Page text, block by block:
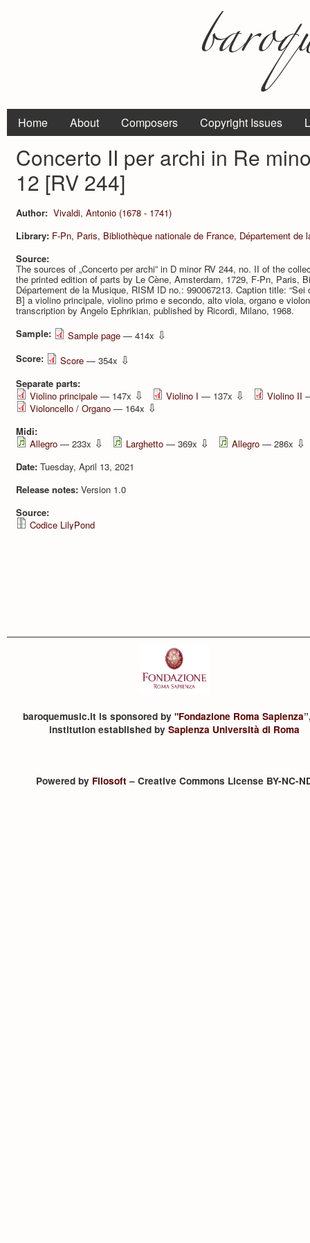
Home About Composers Copyright Issues
Concerto II per archi in Re
12 [RV 244]
Author: Vivaldi, Antonio (1678 - 1741)
Library: F-Pn, Paris, Bibliothèque nationale de France, Département de
Source:
The sources of „Concerto per archi” in D minor RV 244, no. II of the
the printed edition of parts by Le Cène, Amsterdam, 1729, F-Pn, Paris,
Département de la Musique, RISM ID no.: 990067213. Caption title:
B] a violino principale, violino primo e secondo, alto viola, organo e
transcription by Angelo Ephrikian, published by Ricordi, Milano, 1968.
Sample:
Sample page — 414x ⇩
Score: Score — 354x ⇩
Separate parts:
Violino principale — 147x ⇩ Violino I — 137x ⇩ Violino II
Violoncello / Organo — 164x ⇩
Midi:
Allegro — 233x ⇩ Larghetto — 369x ⇩ Allegro — 286x ⇩
Date: Tuesday, April 13, 2021
Release notes: Version 1.0
Source:
Codice LilyPond
baroquemusic.it is sponsored by "Fondazione Roma Sapienza
institution established by Sapienza Università di Roma
Powered by Filosoft– Creative Commons License BY-NC-